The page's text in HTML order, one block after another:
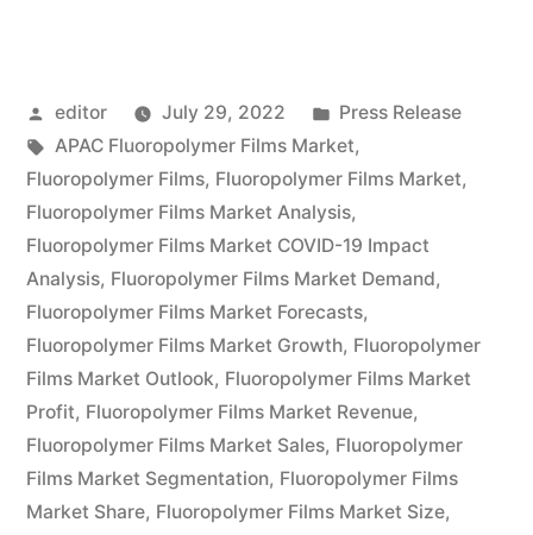
by
Global
Demand,
Trends,
Applications,
Sales,
Industry
Size
and
Posted
by
editor July 29, 2022
Posted
in
Press Release
Tags:
APAC Fluoropolymer Films Market,
Fluoropolymer Films, Fluoropolymer Films Market,
Fluoropolymer Films Market Analysis,
Fluoropolymer Films Market COVID-19 Impact
Analysis, Fluoropolymer Films Market Demand,
Fluoropolymer Films Market Forecasts,
Fluoropolymer Films Market Growth, Fluoropolymer
Films Market Outlook, Fluoropolymer Films Market
Profit, Fluoropolymer Films Market Revenue,
Fluoropolymer Films Market Sales, Fluoropolymer
Films Market Segmentation, Fluoropolymer Films
Market Share, Fluoropolymer Films Market Size,